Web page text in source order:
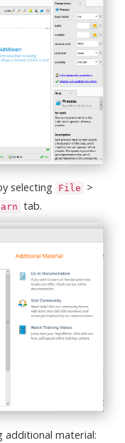
selecting File >
tab.
additional material: